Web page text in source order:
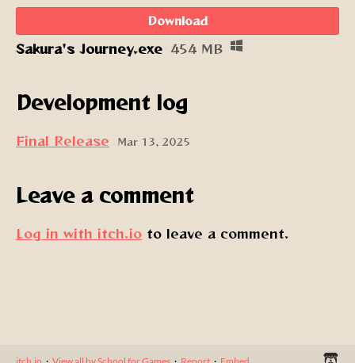
Download
Sakura's Journey.exe 454 MB
Development log
Final Release Mar 13, 2025
Leave a comment
Log in with itch.io to leave a comment.